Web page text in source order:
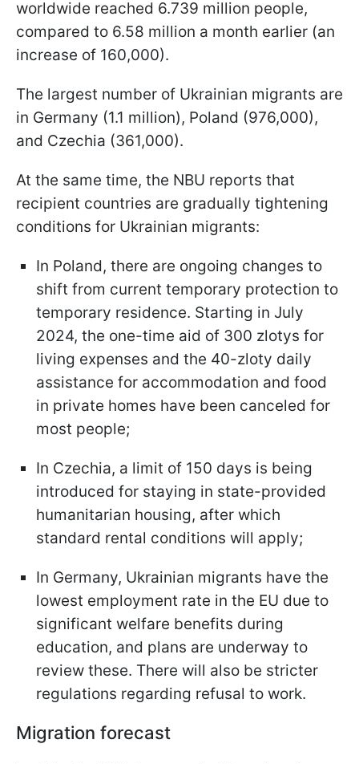
worldwide reached 6.739 million people,
compared to 6.58 million a month earlier (an
increase of 160,000).
The largest number of Ukrainian migrants are
in Germany (1.1 million), Poland (976,000),
and Czechia (361,000).
At the same time, the NBU reports that
recipient countries are gradually tightening
conditions for Ukrainian migrants:
In Poland, there are ongoing changes to
shift from current temporary protection to
temporary residence. Starting in July
2024, the one-time aid of 300 zlotys for
living expenses and the 40-zloty daily
assistance for accommodation and food
in private homes have been canceled for
most people;
In Czechia, a limit of 150 days is being
introduced for staying in state-provided
humanitarian housing, after which
standard rental conditions will apply;
In Germany, Ukrainian migrants have the
lowest employment rate in the EU due to
significant welfare benefits during
education, and plans are underway to
review these. There will also be stricter
regulations regarding refusal to work.
Migration forecast